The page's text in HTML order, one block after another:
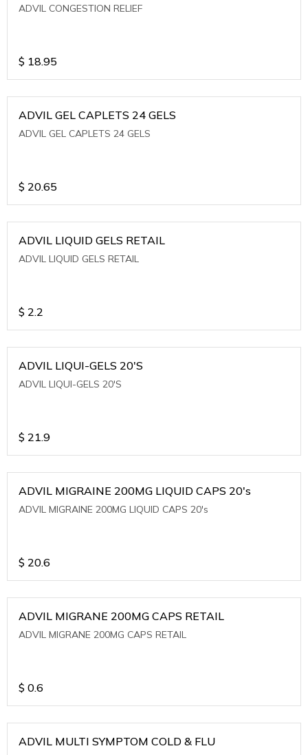
ADVIL CONGESTION RELIEF
$ 18.95
ADVIL GEL CAPLETS 24 GELS
ADVIL GEL CAPLETS 24 GELS
$ 20.65
ADVIL LIQUID GELS RETAIL
ADVIL LIQUID GELS RETAIL
$ 2.2
ADVIL LIQUI-GELS 20'S
ADVIL LIQUI-GELS 20'S
$ 21.9
ADVIL MIGRAINE 200MG LIQUID CAPS 20's
ADVIL MIGRAINE 200MG LIQUID CAPS 20's
$ 20.6
ADVIL MIGRANE 200MG CAPS RETAIL
ADVIL MIGRANE 200MG CAPS RETAIL
$ 0.6
ADVIL MULTI SYMPTOM COLD & FLU